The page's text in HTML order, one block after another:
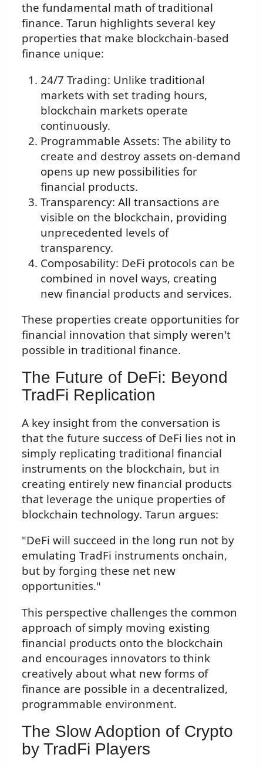
the fundamental math of traditional
finance. Tarun highlights several key
properties that make blockchain-based
finance unique:
24/7 Trading: Unlike traditional
markets with set trading hours,
blockchain markets operate
continuously.
Programmable Assets: The ability to
create and destroy assets on-demand
opens up new possibilities for
financial products.
Transparency: All transactions are
visible on the blockchain, providing
unprecedented levels of
transparency.
Composability: DeFi protocols can be
combined in novel ways, creating
new financial products and services.
These properties create opportunities for
financial innovation that simply weren't
possible in traditional finance.
The Future of DeFi: Beyond
TradFi Replication
A key insight from the conversation is
that the future success of DeFi lies not in
simply replicating traditional financial
instruments on the blockchain, but in
creating entirely new financial products
that leverage the unique properties of
blockchain technology. Tarun argues:
"DeFi will succeed in the long run not by
emulating TradFi instruments onchain,
but by forging these net new
opportunities."
This perspective challenges the common
approach of simply moving existing
financial products onto the blockchain
and encourages innovators to think
creatively about what new forms of
finance are possible in a decentralized,
programmable environment.
The Slow Adoption of Crypto
by TradFi Players